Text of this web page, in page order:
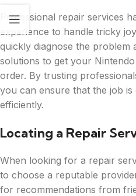
Professional repair services
experience to handle tricky
quickly diagnose the problem
solutions to get your
order. By trusting
you can ensure that the job
efficiently.
Locating a Repair
When looking for a repair
to choose a reputable
for recommendations from